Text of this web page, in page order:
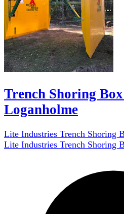
Trench Shoring
Loganholme
Lite Industries Trench Shoring
Lite Industries Trench Shoring